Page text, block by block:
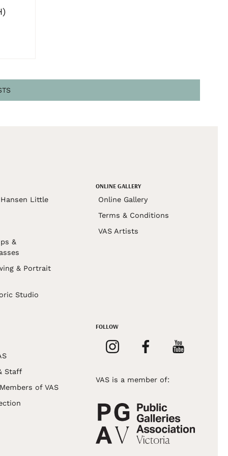
Hansen Little
&
& Portrait
Studio
ONLINE GALLERY
Online Gallery
Terms & Conditions
VAS Artists
Staff
of VAS
FOLLOW
VAS is a member of: